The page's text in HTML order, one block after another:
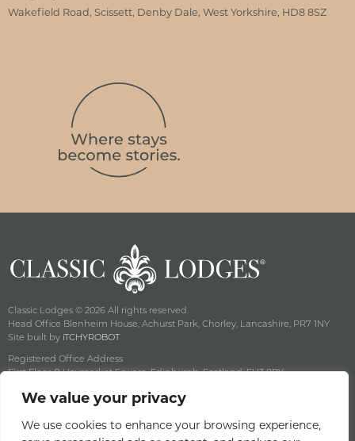
We value your privacy
We use cookies to enhance your browsing experience,
Wakefield Road, Scissett, Denby Dale, West Yorkshire, HD8 8SZ
Classic Lodges © 2026 All rights reserved.
Head Office Blenheim House, Achurst Park, Chorley, Lancashire, PR7 1NY
Site built by iTCHYROBOT
Registered Office Address
First Floor, 9 Haymarket Square, Edinburgh, Scotland, EH3 8RY
Terms & Conditions